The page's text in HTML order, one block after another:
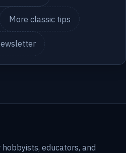
More classic tips
educators, and